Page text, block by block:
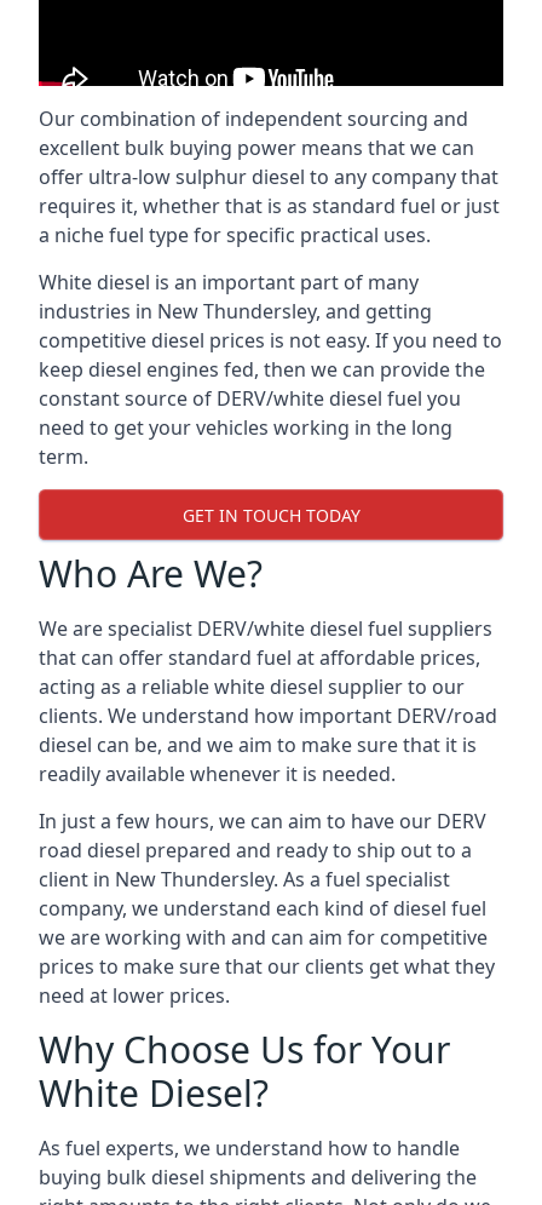
Our combination of independent sourcing and
excellent bulk buying power means that we can
offer ultra-low sulphur diesel to any company that
requires it, whether that is as standard fuel or just
a niche fuel type for specific practical uses.
White diesel is an important part of many
industries in New Thundersley, and getting
competitive diesel prices is not easy. If you need to
keep diesel engines fed, then we can provide the
constant source of DERV/white diesel fuel you
need to get your vehicles working in the long
term.
GET IN TOUCH TODAY
Who Are We?
We are specialist DERV/white diesel fuel suppliers
that can offer standard fuel at affordable prices,
acting as a reliable white diesel supplier to our
clients. We understand how important DERV/road
diesel can be, and we aim to make sure that it is
readily available whenever it is needed.
In just a few hours, we can aim to have our DERV
road diesel prepared and ready to ship out to a
client in New Thundersley. As a fuel specialist
company, we understand each kind of diesel fuel
we are working with and can aim for competitive
prices to make sure that our clients get what they
need at lower prices.
Why Choose Us for Your
White Diesel?
As fuel experts, we understand how to handle
buying bulk diesel shipments and delivering the